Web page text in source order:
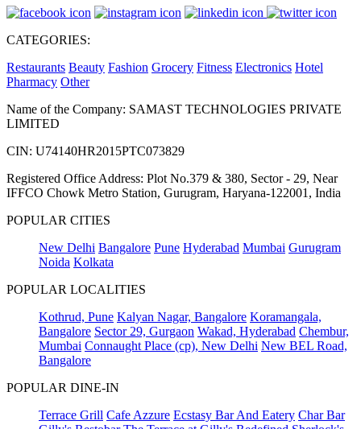
CATEGORIES:
Restaurants Beauty Fashion Grocery Fitness Electronics Hotel
Pharmacy Other
Name of the Company: SAMAST TECHNOLOGIES PRIVATE
LIMITED
CIN: U74140HR2015PTC073829
Registered Office Address: Plot No.379 & 380, Sector - 29, Near
IFFCO Chowk Metro Station, Gurugram, Haryana-122001, India
POPULAR CITIES
New Delhi Bangalore Pune Hyderabad Mumbai Gurugram
Noida Kolkata
POPULAR LOCALITIES
Kothrud, Pune Kalyan Nagar, Bangalore Koramangala,
Bangalore Sector 29, Gurgaon Wakad, Hyderabad Chembur,
Mumbai Connaught Place (cp), New Delhi New BEL Road,
Bangalore
POPULAR DINE-IN
Terrace Grill Cafe Azzure Ecstasy Bar And Eatery Char Bar